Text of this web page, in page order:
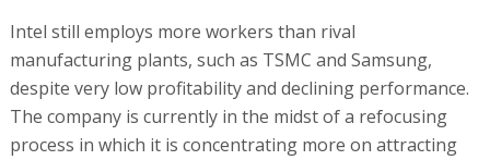
Intel still employs more workers than rival
manufacturing plants, such as TSMC and Samsung,
despite very low profitability and declining performance.
The company is currently in the midst of a refocusing
process in which it is concentrating more on attracting